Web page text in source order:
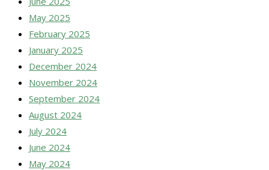
May 2025
February 2025
January 2025
December 2024
November 2024
September 2024
August 2024
July 2024
June 2024
May 2024